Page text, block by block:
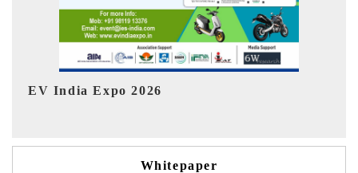
HIMTEX 2026
Whitepaper